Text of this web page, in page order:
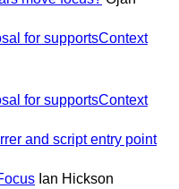
for supportsContext
for supportsContext
and script entry point
Ian Hickson